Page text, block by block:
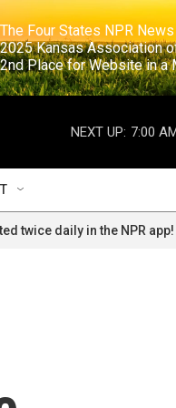
The Four States NPR
2025 Kansas
2nd Place for
NEXT UP: 7:00
twice daily in the NPR app!